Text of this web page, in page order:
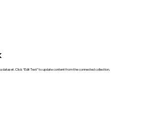
dataset. Click “Edit Text” to update content from the connected collection.